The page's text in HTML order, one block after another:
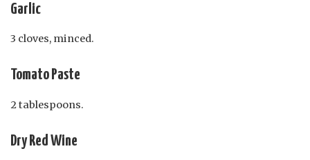
Garlic
3 cloves, minced.
Tomato Paste
2 tablespoons.
Dry Red Wine